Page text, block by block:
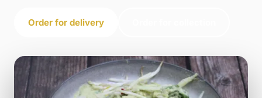
Order for delivery